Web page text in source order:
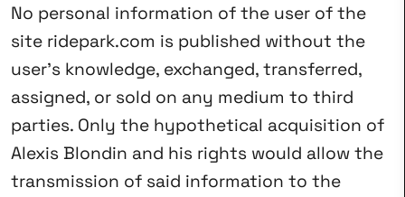
No personal information of the user of the
site ridepark.com is published without the
user’s knowledge, exchanged, transferred,
assigned, or sold on any medium to third
parties. Only the hypothetical acquisition of
Alexis Blondin and his rights would allow the
transmission of said information to the